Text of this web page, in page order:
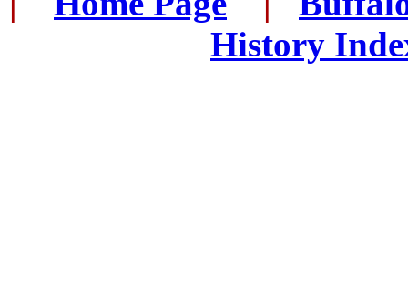
History